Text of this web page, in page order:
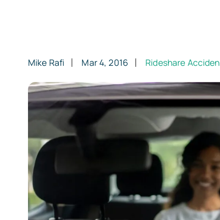
Mike Rafi Mar 4, 2016 Rideshare